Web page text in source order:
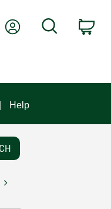
My AccountSearch
Help